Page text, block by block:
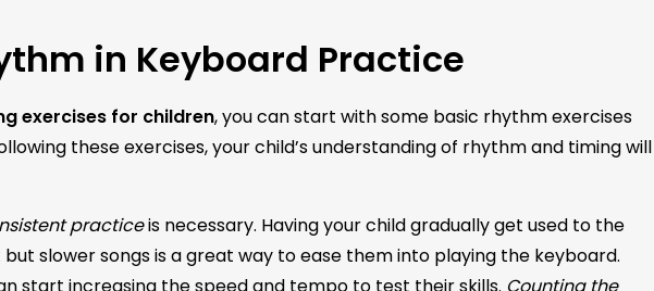
in Keyboard Practice
exercises for children, you can start with some basic rhythm exercises
these exercises, your child’s understanding of rhythm and timing will
practiceis necessary. Having your child gradually get used to the
slower songs is a great way to ease them into playing the keyboard.
start increasing the speed and tempo to test their skills. Counting the